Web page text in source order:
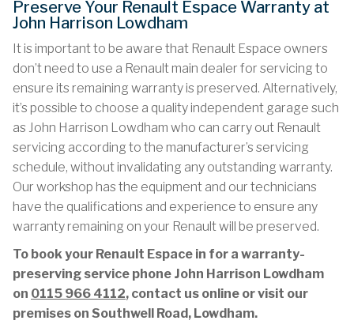
Preserve Your Renault Espace Warranty at
John Harrison Lowdham
It is important to be aware that Renault Espace owners
don’t need to use a Renault main dealer for servicing to
ensure its remaining warranty is preserved. Alternatively,
it’s possible to choose a quality independent garage such
as John Harrison Lowdham who can carry out Renault
servicing according to the manufacturer’s servicing
schedule, without invalidating any outstanding warranty.
Our workshop has the equipment and our technicians
have the qualifications and experience to ensure any
warranty remaining on your Renault will be preserved.
To book your Renault Espace in for a warranty-
preserving service phone John Harrison Lowdham
on 0115 966 4112, contact us online or visit our
premises on Southwell Road, Lowdham.